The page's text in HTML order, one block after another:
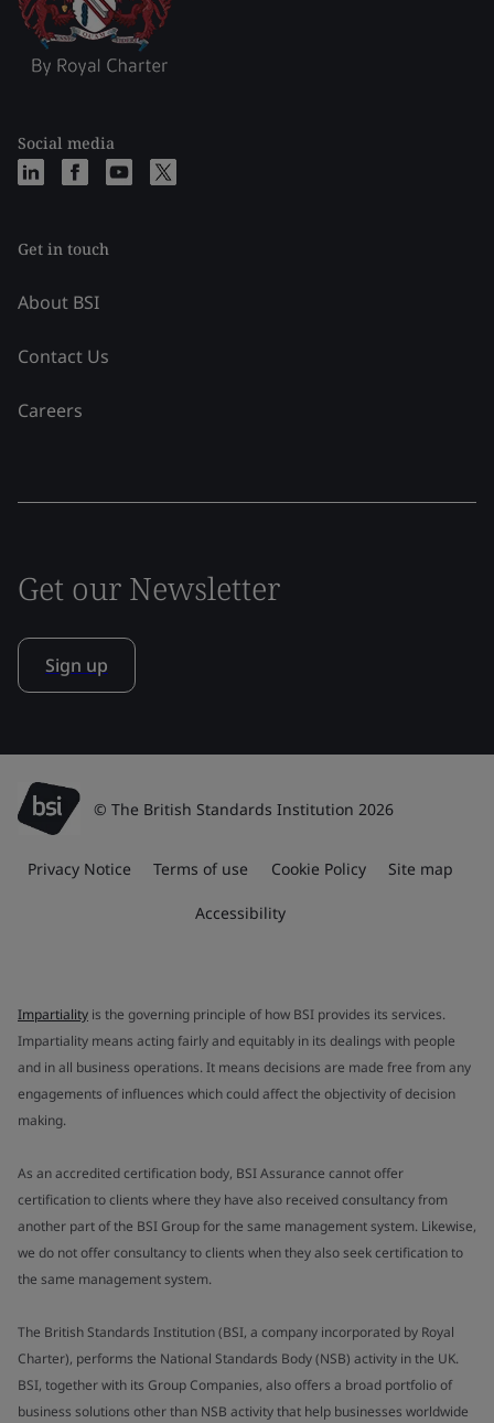
Social media
Get in touch
About BSI
Contact Us
Careers
Get our Newsletter
Sign up
© The British Standards Institution 2026
Privacy Notice Terms of use Cookie Policy Site map
Accessibility
Impartiality is the governing principle of how BSI provides its services.
Impartiality means acting fairly and equitably in its dealings with people
and in all business operations. It means decisions are made free from any
engagements of influences which could affect the objectivity of decision
making.
As an accredited certification body, BSI Assurance cannot offer
certification to clients where they have also received consultancy from
another part of the BSI Group for the same management system. Likewise,
we do not offer consultancy to clients when they also seek certification to
the same management system.
The British Standards Institution (BSI, a company incorporated by Royal
Charter), performs the National Standards Body (NSB) activity in the UK.
BSI, together with its Group Companies, also offers a broad portfolio of
business solutions other than NSB activity that help businesses worldwide